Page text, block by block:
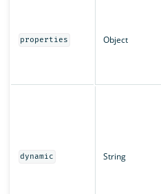
properties Object
dynamic String